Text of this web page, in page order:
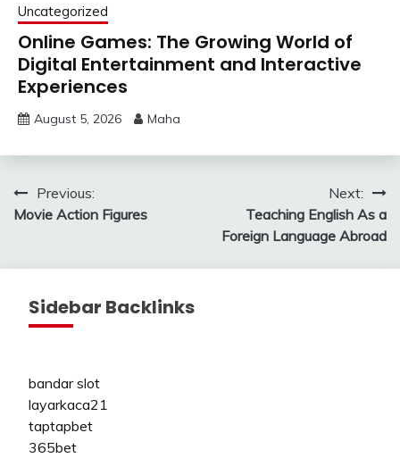
Uncategorized
Online Games: The Growing World of
Digital Entertainment and Interactive
Experiences
August 5, 2026 Maha
Post
navigation
Previous:
Movie Action Figures
Next:
Teaching English As a
Foreign Language Abroad
Sidebar Backlinks
bandar slot
layarkaca21
taptapbet
365bet